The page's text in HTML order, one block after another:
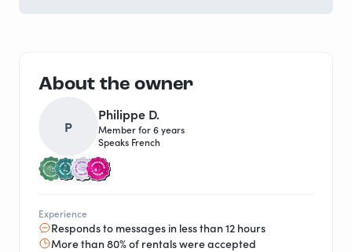
About the owner
P
Philippe D.
Member for 6 years
Speaks French
Experience
Responds to messages in less than 12 hours
More than 80% of rentals were accepted